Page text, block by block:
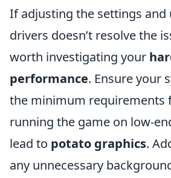
If adjusting the settings and
drivers doesn’t resolve the
worth investigating your
performance. Ensure your
the minimum requirements
running the game on low-
lead to potato graphics.
any unnecessary